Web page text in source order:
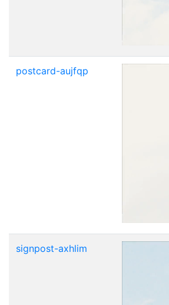
postcard-aujfqp
signpost-axhlim